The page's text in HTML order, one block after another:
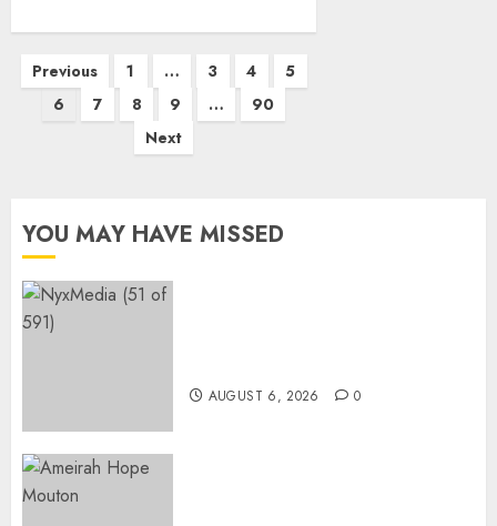
Posts
pagination
Previous 1 … 3 4
5
6
7 8 9 …
90
Next
YOU MAY HAVE MISSED
AUGUST 6, 2026 0